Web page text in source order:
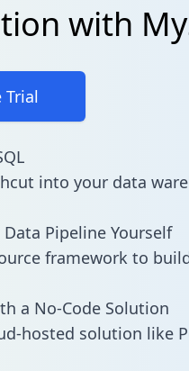
with
Trial
into your data
Pipeline Yourself
framework to
a No-Code Solution
hosted solution like